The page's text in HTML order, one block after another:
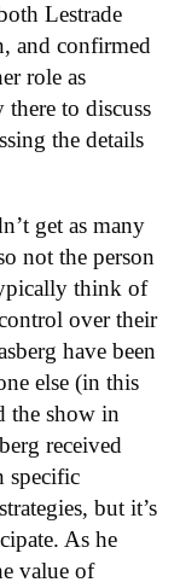
Lestrade
and confirmed
role as
to discuss
the details
get as many
not the person
think of
over their
have been
else (in this
the show in
received
specific
but it’s
As he
value of